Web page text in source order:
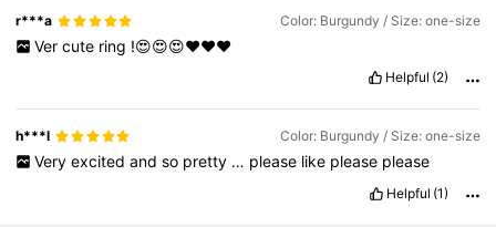
r***a Color: Burgundy / Size: one-size
Ver cute ring !😍😍😍❤️❤️❤️
Helpful (2)
h***l Color: Burgundy / Size: one-size
Very excited and so pretty … please like please please
Helpful (1)